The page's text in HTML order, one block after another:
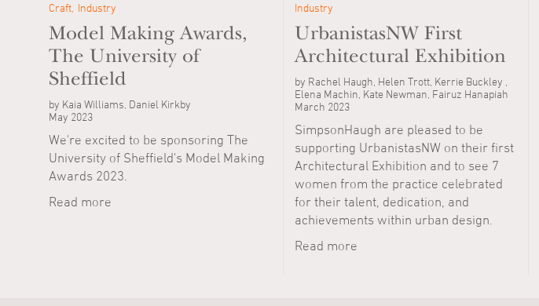
Craft Industry
Model Making Awards,
The University of
Sheffield
by Kaia Williams, Daniel Kirkby
May 2023
We're excited to be sponsoring The
University of Sheffield's Model Making
Awards 2023.
Read more
Industry
UrbanistasNW First
Architectural Exhibition
by Rachel Haugh, Helen Trott, Kerrie Buckley ,
Elena Machin, Kate Newman, Fairuz Hanapiah
March 2023
SimpsonHaugh are pleased to be
supporting UrbanistasNW on their first
Architectural Exhibition and to see 7
women from the practice celebrated
for their talent, dedication, and
achievements within urban design.
Read more